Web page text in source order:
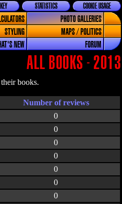
COOKIE USAGE
STATISTICS
PHOTO GALLERIES
STYLING
MAPS / POLITICS
NEW FORUM
ALL BOOKS - 2013
books.
0
0
0
0
0
0
0